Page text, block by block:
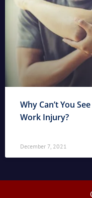
Why Can’t You
Work Injury?
December 7, 2021